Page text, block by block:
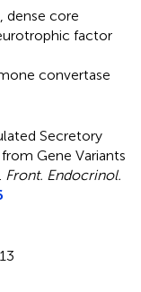
dense core
factor
convertase
Secretory
Gene Variants
Front. Endocrinol.